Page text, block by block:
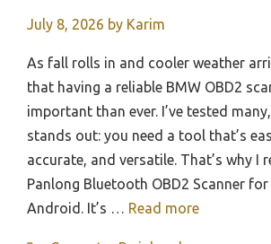
July 8, 2026 by Karim
As fall rolls in and cooler weather
that having a reliable BMW OBD2
important than ever. I’ve tested
stands out: you need a tool that’s
accurate, and versatile. That’s why I
Panlong Bluetooth OBD2 Scanner for
Android. It’s … Read more